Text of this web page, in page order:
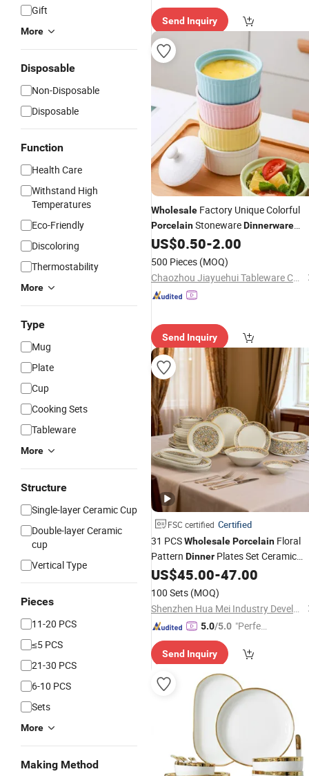
Gift
More
Disposable
Non-Disposable
Disposable
Function
Health Care
Withstand High
Temperatures
Eco-Friendly
Discoloring
Thermostability
More
Type
Mug
Plate
Cup
Cooking Sets
Tableware
More
Structure
Single-layer Ceramic Cup
Double-layer Ceramic
cup
Vertical Type
Pieces
11-20 PCS
≤5 PCS
21-30 PCS
6-10 PCS
Sets
More
Making Method
Send Inquiry
Wholesale Factory Unique Colorful
PorcelainStonewareDinnerware
Ceramic Restaurant Salad Bowls for
Serving Food
US$0.50-2.00
500 Pieces (MOQ)
Chaozhou Jiayuehui Tableware Co., Ltd.
Send Inquiry
FSC certified Certified
31 PCSWholesalePorcelain Floral
Pattern Dinner Plates Set Ceramic
Dinnerware
US$45.00-47.00
100 Sets (MOQ)
Shenzhen Hua Mei Industry Development Ltd.
5.0/5.0 "Perfec
Send Inquiry